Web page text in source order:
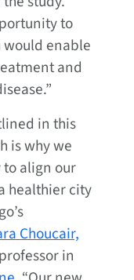
to
enable
and
in this
is why we
to align our
healthier city
Choucair,
in